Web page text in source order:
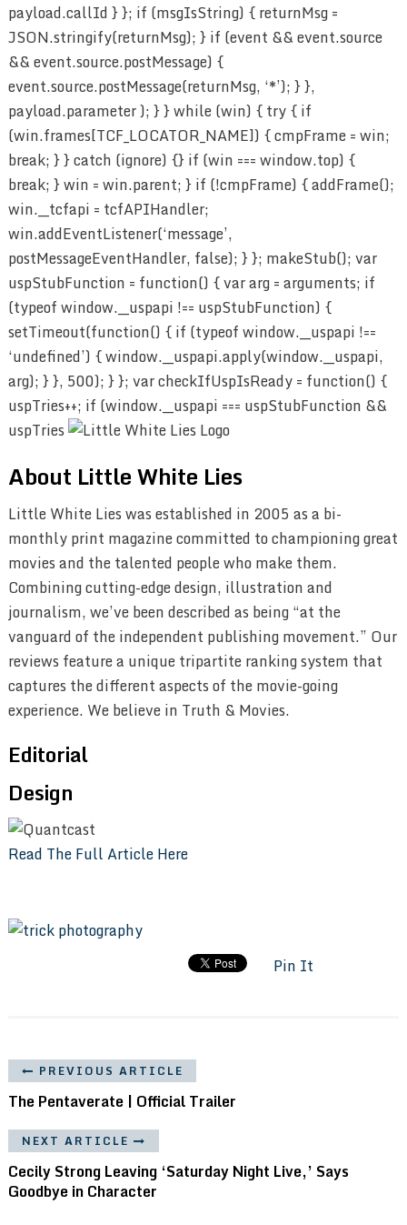
payload.callId } }; if (msgIsString) { returnMsg =
JSON.stringify(returnMsg); } if (event && event.source
&& event.source.postMessage) {
event.source.postMessage(returnMsg, ‘*’); } },
payload.parameter ); } } while (win) { try { if
(win.frames[TCF_LOCATOR_NAME]) { cmpFrame = win;
break; } } catch (ignore) {} if (win === window.top) {
break; } win = win.parent; } if (!cmpFrame) { addFrame();
win.__tcfapi = tcfAPIHandler;
win.addEventListener(‘message’,
postMessageEventHandler, false); } }; makeStub(); var
uspStubFunction = function() { var arg = arguments; if
(typeof window.__uspapi !== uspStubFunction) {
setTimeout(function() { if (typeof window.__uspapi !==
‘undefined’) { window.__uspapi.apply(window.__uspapi,
arg); } }, 500); } }; var checkIfUspIsReady = function() {
uspTries++; if (window.__uspapi === uspStubFunction &&
uspTries
About Little White Lies
Little White Lies was established in 2005 as a bi-
monthly print magazine committed to championing great
movies and the talented people who make them.
Combining cutting-edge design, illustration and
journalism, we’ve been described as being “at the
vanguard of the independent publishing movement.” Our
reviews feature a unique tripartite ranking system that
captures the different aspects of the movie-going
experience. We believe in Truth & Movies.
Editorial
Design
Read The Full Article Here
Pin It
PREVIOUS ARTICLE
The Pentaverate | Official Trailer
NEXT ARTICLE
Cecily Strong Leaving ‘Saturday Night Live,’ Says
Goodbye in Character